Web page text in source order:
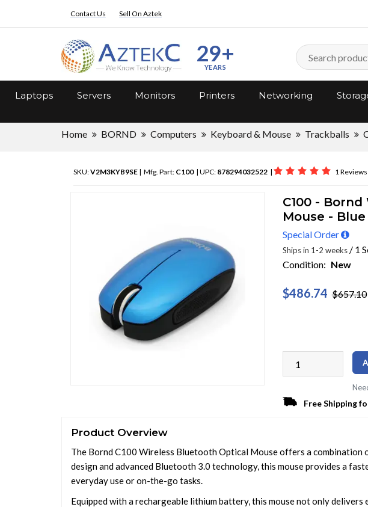
Contact Us Sell On Aztek
29+
YEARS
Laptops Servers Monitors Printers Networking
Home BORND Computers Keyboard & Mouse Trackballs
SKU:V2M3KYB9SE | Mfg. Part: C100| UPC: 878294032522 | 1 Reviews
C100 -
Mouse - Blue
Special Order
Ships in 1-2 weeks/ 1
Condition: New
$486.74 $657.10
Free Shipping
Product Overview
The Bornd C100 Wireless Bluetooth Optical Mouse offers a
design and advanced Bluetooth 3.0 technology, this mouse provides a
everyday use or on-the-go tasks.
Equipped with a rechargeable lithium battery, this mouse not only